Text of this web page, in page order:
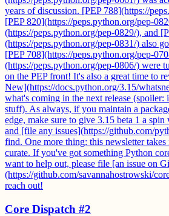
years of discussion. [PEP 788](https://
[PEP 820](https://peps.python.org/pep-
(https://peps.python.org/pep-0829/), and
(https://peps.python.org/pep-0831/) also
[PEP 708](https://peps.python.org/pep-
(https://peps.python.org/pep-0806/) were
on the PEP front! It's also a great time to
New](https://docs.python.org/3.15/
what's coming in the next release (spoiler:
stuff). As always, if you maintain a
edge, make sure to give 3.15 beta 1 a
and [file any issues](https://github.com/
find. One more thing: this newsletter
curate. If you've got something Python
want to help out, please file [an issue on
(https://github.com/savannahostrowski/
reach out!
Core Dispatch #2